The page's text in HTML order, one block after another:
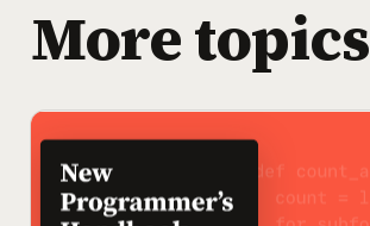
More topics